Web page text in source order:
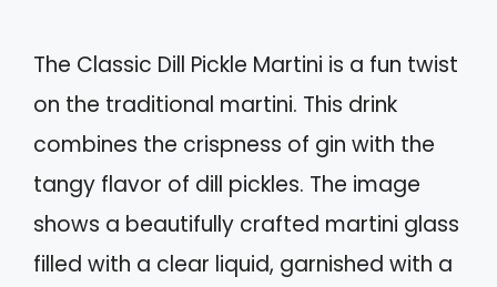
The Classic Dill Pickle Martini is a fun twist
on the traditional martini. This drink
combines the crispness of gin with the
tangy flavor of dill pickles. The image
shows a beautifully crafted martini glass
filled with a clear liquid, garnished with a